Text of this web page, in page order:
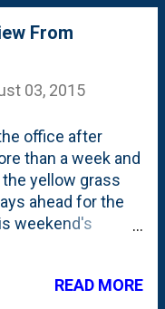
(I forgot what
at their site,
From
03, 2015
office after
than a week and
yellow grass
ahead for the
weekend's
perfectly. Seems
READ MORE